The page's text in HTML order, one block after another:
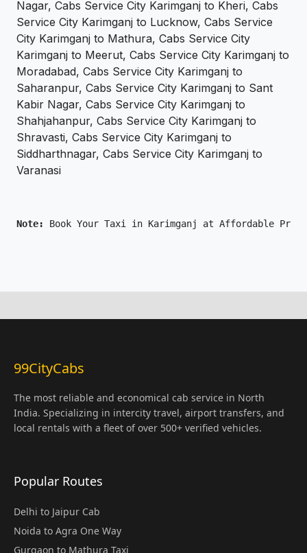
Nagar, Cabs Service City Karimganj to Kheri, Cabs
Service City Karimganj to Lucknow, Cabs Service
City Karimganj to Mathura, Cabs Service City
Karimganj to Meerut, Cabs Service City Karimganj to
Moradabad, Cabs Service City Karimganj to
Saharanpur, Cabs Service City Karimganj to Sant
Kabir Nagar, Cabs Service City Karimganj to
Shahjahanpur, Cabs Service City Karimganj to
Shravasti, Cabs Service City Karimganj to
Siddharthnagar, Cabs Service City Karimganj to
Varanasi
Note: Book Your Taxi in Karimganj at Affordable
99CityCabs
The most reliable and economical cab service in North
India. Specializing in intercity travel, airport transfers, and
local rentals with a fleet of over 500+ verified vehicles.
Popular Routes
Delhi to Jaipur Cab
Noida to Agra One Way
Gurgaon to Mathura Taxi